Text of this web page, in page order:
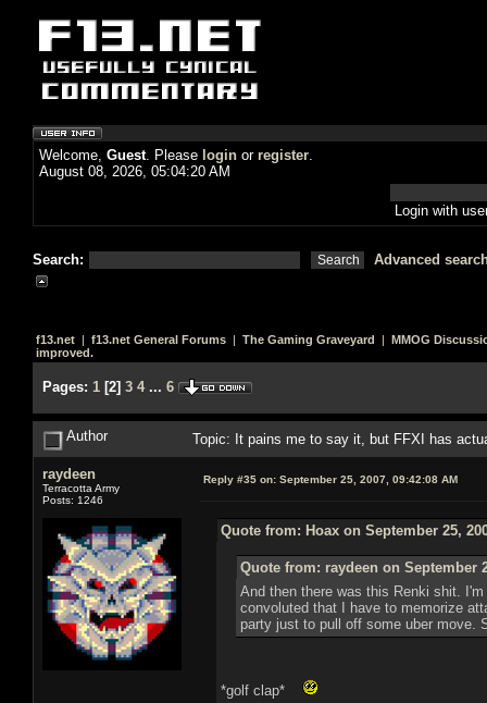
Welcome, Guest. Please login or register.
August 08, 2026, 05:04:20 AM
Login with
Search: Advanced
f13.net | f13.net General Forums | The Gaming Graveyard | MMOG
improved.
Pages: 1 [2] 3 4 ... 6
Author Topic: It pains me to say it, but FFXI has
raydeen
Terracotta Army
Posts: 1246
Reply #35 on: September 25, 2007, 09:42:08 AM
Quote from: Hoax on September 25,
Quote from: raydeen on September
And then there was this Renki shit.
convoluted that I have to memorize
party just to pull off some uber move.
*golf clap*